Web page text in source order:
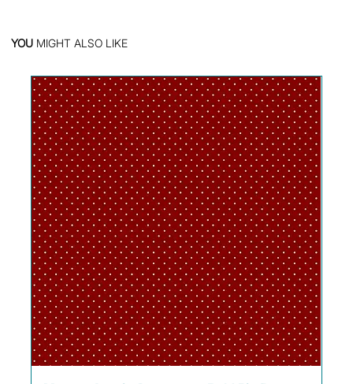
YOU MIGHT ALSO LIKE